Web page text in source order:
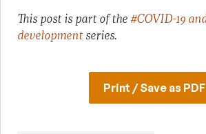
This post is part of the#COVID-19
developmentseries.
Print / Save as PDF